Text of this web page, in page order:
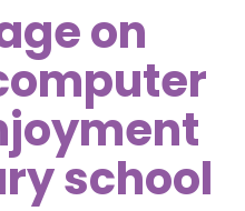
on
school